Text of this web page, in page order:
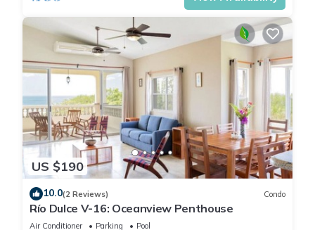
US $190
10.0(2 Reviews) Condo
Río Dulce V-16: Oceanview Penthouse
Air Conditioner Parking
Pool